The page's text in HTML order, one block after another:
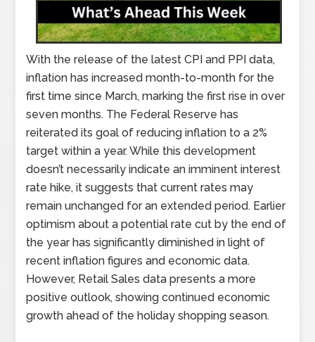
With the release of the latest CPI and PPI data,
inflation has increased month-to-month for the
first time since March, marking the first rise in over
seven months. The Federal Reserve has
reiterated its goal of reducing inflation to a 2%
target within a year. While this development
doesn’t necessarily indicate an imminent interest
rate hike, it suggests that current rates may
remain unchanged for an extended period. Earlier
optimism about a potential rate cut by the end of
the year has significantly diminished in light of
recent inflation figures and economic data.
However, Retail Sales data presents a more
positive outlook, showing continued economic
growth ahead of the holiday shopping season.